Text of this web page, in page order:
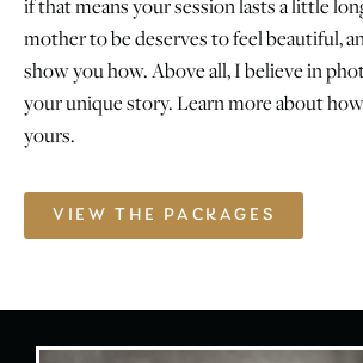
if that means your session lasts a little
mother to be deserves to feel beautiful,
show you how. Above all, I believe in
your unique story. Learn more about
yours.
VIEW THE PACKAGES